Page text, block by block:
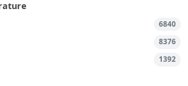
6840
8376
1392